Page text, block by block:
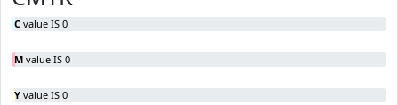
C value IS 0
M value IS 0
Y value IS 0